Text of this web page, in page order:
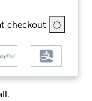
checkout